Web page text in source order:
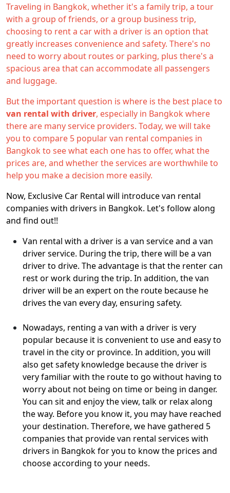
Traveling in Bangkok, whether it's a family trip, a tour
with a group of friends, or a group business trip,
choosing to rent a car with a driver is an option that
greatly increases convenience and safety. There's no
need to worry about routes or parking, plus there's a
spacious area that can accommodate all passengers
and luggage.
But the important question is where is the best place to
van rental with driver, especially in Bangkok where
there are many service providers. Today, we will take
you to compare 5 popular van rental companies in
Bangkok to see what each one has to offer, what the
prices are, and whether the services are worthwhile to
help you make a decision more easily.
Now, Exclusive Car Rental will introduce van rental
companies with drivers in Bangkok. Let's follow along
and find out!!
Van rental with a driver is a van service and a van
driver service. During the trip, there will be a van
driver to drive. The advantage is that the renter can
rest or work during the trip. In addition, the van
driver will be an expert on the route because he
drives the van every day, ensuring safety.
Nowadays, renting a van with a driver is very
popular because it is convenient to use and easy to
travel in the city or province. In addition, you will
also get safety knowledge because the driver is
very familiar with the route to go without having to
worry about not being on time or being in danger.
You can sit and enjoy the view, talk or relax along
the way. Before you know it, you may have reached
your destination. Therefore, we have gathered 5
companies that provide van rental services with
drivers in Bangkok for you to know the prices and
choose according to your needs.